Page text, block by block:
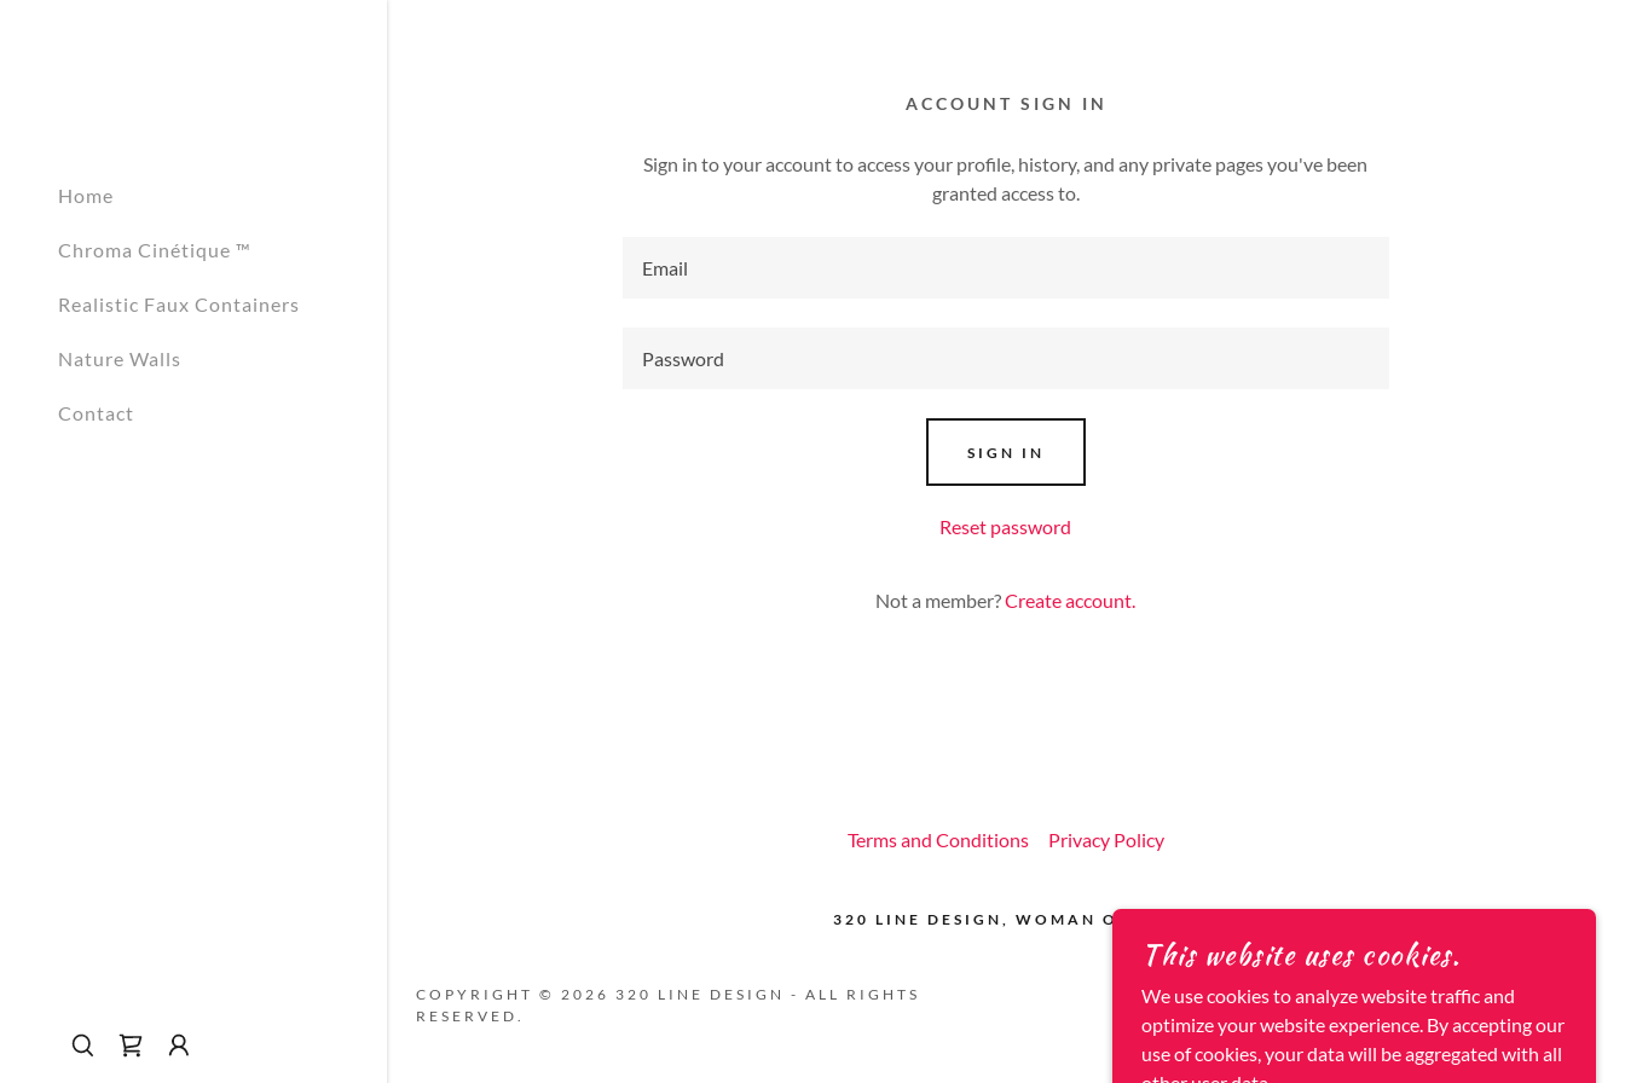
Home
Chroma Cinétique ™
Realistic Faux Containers
Nature Walls
Contact
ACCOUNT SIGN IN
Sign in to your account to access your profile, history, and any private pages you've been
granted access to.
SIGN IN
Reset password
Not a member?Create account.
Terms and Conditions Privacy Policy
320 LINE DESIGN, WOMAN OWNED
COPYRIGHT © 2026 320 LINE DESIGN - ALL RIGHTS
RESERVED.
POWERED BY
This website uses cookies.
We use cookies to analyze website traffic and
optimize your website experience. By accepting our
use of cookies, your data will be aggregated with all